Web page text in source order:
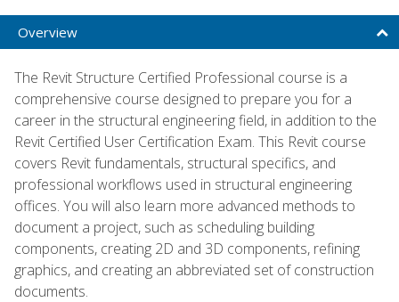
Overview
The Revit Structure Certified Professional course is a
comprehensive course designed to prepare you for a
career in the structural engineering field, in addition to the
Revit Certified User Certification Exam. This Revit course
covers Revit fundamentals, structural specifics, and
professional workflows used in structural engineering
offices. You will also learn more advanced methods to
document a project, such as scheduling building
components, creating 2D and 3D components, refining
graphics, and creating an abbreviated set of construction
documents.